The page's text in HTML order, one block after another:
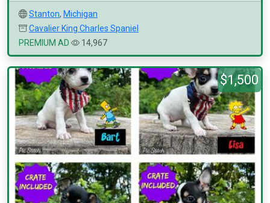
Stanton, Michigan
Cavalier King Charles Spaniel
PREMIUM AD
14,967
$1,500